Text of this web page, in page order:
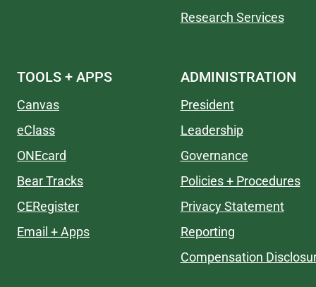
Research Services
TOOLS + APPS
Canvas
eClass
ONEcard
Bear Tracks
CERegister
Email + Apps
ADMINISTRATION
President
Leadership
Governance
Policies + Procedures
Privacy Statement
Reporting
Compensation